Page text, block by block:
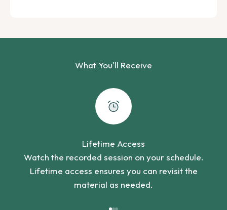
What You'll Receive
Lifetime Access
Watch the recorded session on your schedule.
Lifetime access ensures you can revisit the
material as needed.